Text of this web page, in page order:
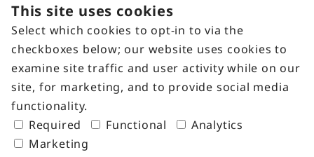
This site uses cookies
Select which cookies to opt-in to via the
checkboxes below; our website uses cookies to
examine site traffic and user activity while on our
site, for marketing, and to provide social media
functionality.
Required
Functional
Analytics
Marketing